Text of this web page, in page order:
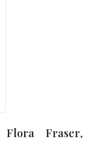
Flora Fraser,